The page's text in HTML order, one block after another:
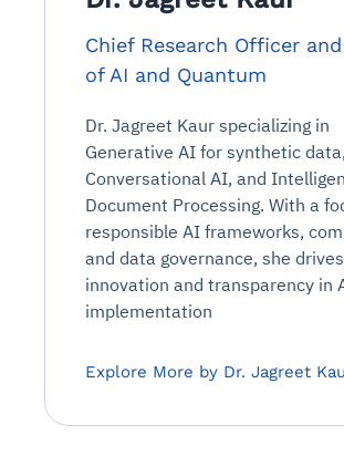
Chief Research Officer
of AI and Quantum
Dr. Jagreet Kaur specializing in
Generative AI for synthetic data,
Conversational AI, and
Document Processing. With a
responsible AI frameworks,
and data governance, she drives
innovation and transparency in
implementation
Explore More by Dr. Jagreet